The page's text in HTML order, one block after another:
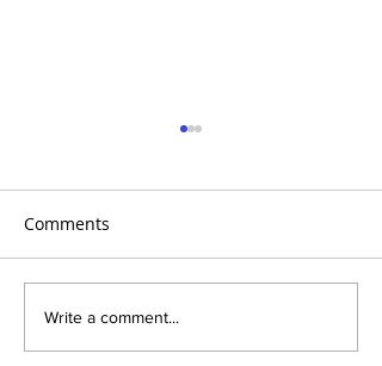
AHTV- Aortic Athletes
Featuring Dr. Tamanna
Comments
Write a comment...